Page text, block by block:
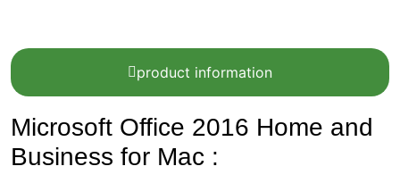
product information
Microsoft Office 2016 Home and
Business for Mac :